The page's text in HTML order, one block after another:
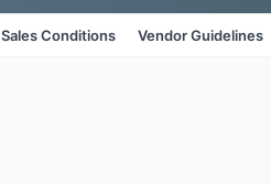
Sales Conditions Vendor Guidelines